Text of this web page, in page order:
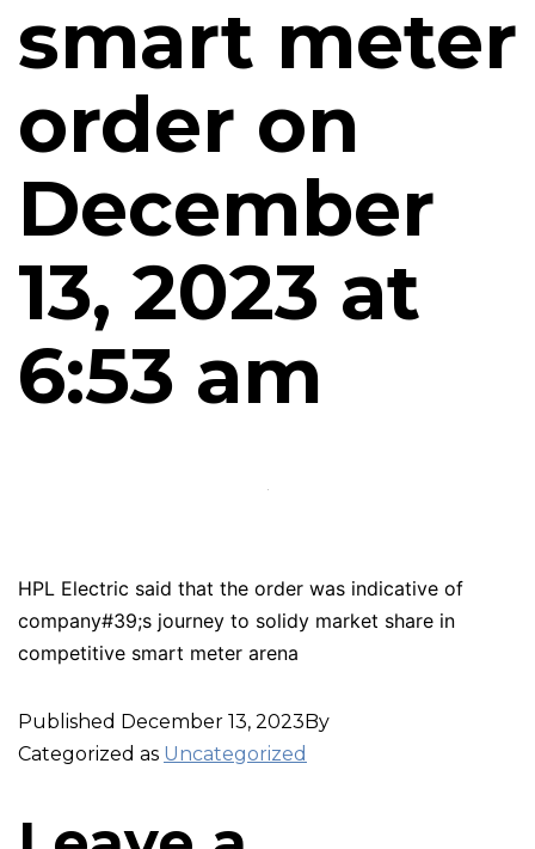
smart meter
order on
December
13, 2023 at
6:53 am
HPL Electric said that the order was indicative of
company#39;s journey to solidy market share in
competitive smart meter arena
Published December 13, 2023By
Categorized as Uncategorized